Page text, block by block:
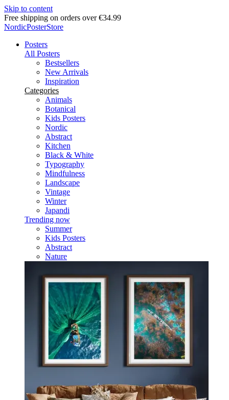
Skip to content
Delivery in 2-5 business days
NordicPosterStore
Posters
All Posters
Bestsellers
New Arrivals
Inspiration
Categories
Animals
Botanical
Kids Posters
Nordic
Abstract
Kitchen
Black & White
Typography
Mindfulness
Landscape
Vintage
Winter
Japandi
Trending now
Summer
Kids Posters
Abstract
Nature